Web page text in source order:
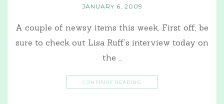
JANUARY 6, 2009
A couple of newsy items this week. First off, be
sure to check out Lisa Ruff’s interview today on
the …
CONTINUE READING